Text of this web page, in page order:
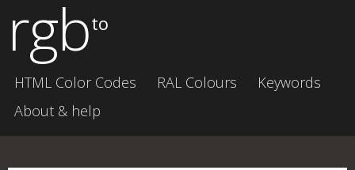
rgbto
HTML Color Codes RAL Colours
Keywords
About & help